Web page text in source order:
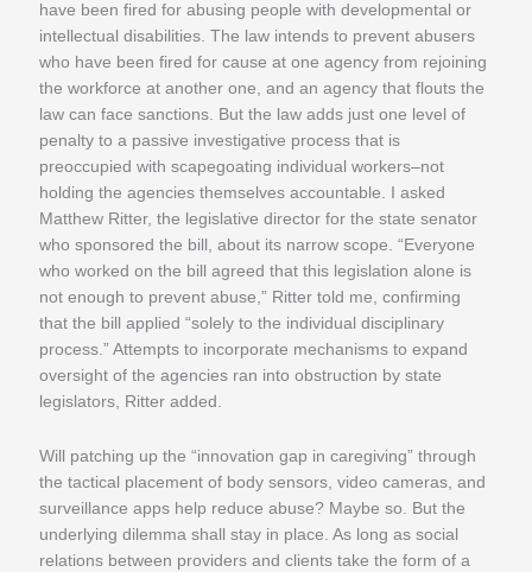
have been fired for abusing people with developmental or
intellectual disabilities. The law intends to prevent abusers
who have been fired for cause at one agency from rejoining
the workforce at another one, and an agency that flouts the
law can face sanctions. But the law adds just one level of
penalty to a passive investigative process that is
preoccupied with scapegoating individual workers–not
holding the agencies themselves accountable. I asked
Matthew Ritter, the legislative director for the state senator
who sponsored the bill, about its narrow scope. “Everyone
who worked on the bill agreed that this legislation alone is
not enough to prevent abuse,” Ritter told me, confirming
that the bill applied “solely to the individual disciplinary
process.” Attempts to incorporate mechanisms to expand
oversight of the agencies ran into obstruction by state
legislators, Ritter added.
Will patching up the “innovation gap in caregiving” through
the tactical placement of body sensors, video cameras, and
surveillance apps help reduce abuse? Maybe so. But the
underlying dilemma shall stay in place. As long as social
relations between providers and clients take the form of a